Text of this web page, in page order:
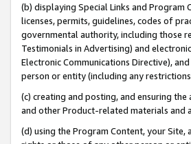
(b) displaying Special Links and
licenses, permits, guidelines, codes of
governmental authority, including those
Testimonials in Advertising) and
Electronic Communications Directive),
person or entity (including any
(c) creating and posting, and ensuring
and other Product-related materials and
(d) using the Program Content, your